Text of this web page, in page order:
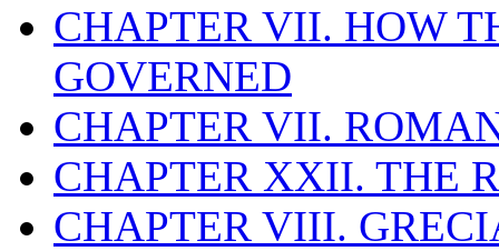
CHAPTER VII. HOW
GOVERNED
CHAPTER VII.
CHAPTER XXII. THE
CHAPTER VIII.